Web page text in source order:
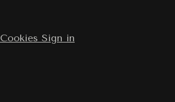
Cookies Sign in